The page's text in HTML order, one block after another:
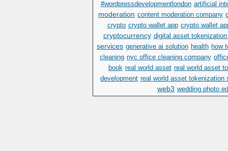
#wordpressdevelopmentlondon artificial
moderation content moderation company
crypto crypto wallet app crypto wallet
cryptocurrency digital asset
services generative ai solution health how
cleaning nyc office cleaning company
book real world asset real world asset
development real world asset tokenization
web3 wedding photo